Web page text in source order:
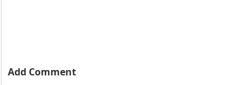
Add Comment